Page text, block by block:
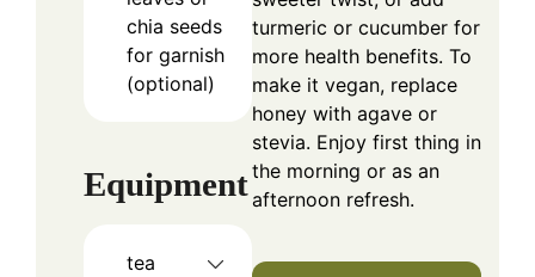
chia seeds
for garnish
(optional)
Equipment
tea
turmeric or cucumber for
more health benefits. To
make it vegan, replace
honey with agave or
stevia. Enjoy first thing in
the morning or as an
afternoon refresh.